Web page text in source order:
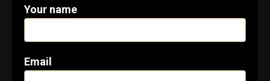
Your name
Email